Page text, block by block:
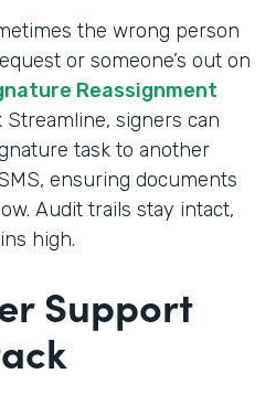
the wrong person
or someone’s out on
Reassignment
Streamline, signers can
task to another
ensuring documents
Audit trails stay intact,
high.
Support